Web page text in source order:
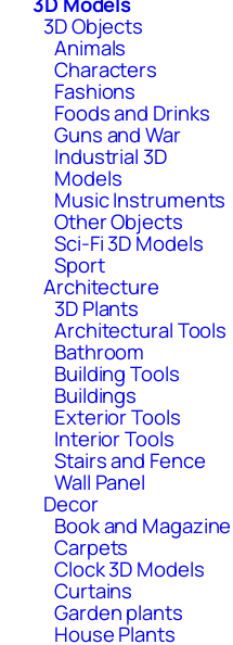
3D Objects
Animals
Characters
Fashions
Foods and Drinks
Guns and War
Industrial 3D
Models
Music Instruments
Other Objects
Sci-Fi 3D Models
Sport
Architecture
3D Plants
Architectural Tools
Bathroom
Building Tools
Buildings
Exterior Tools
Interior Tools
Stairs and Fence
Wall Panel
Decor
Book and Magazine
Carpets
Clock 3D Models
Curtains
Garden plants
House Plants